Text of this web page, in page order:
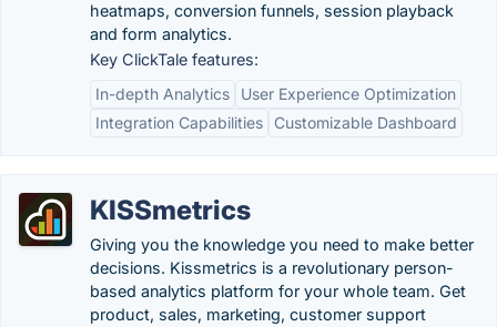
heatmaps, conversion funnels, session playback
and form analytics.
Key ClickTale features:
In-depth Analytics
User Experience Optimization
Integration Capabilities
Customizable Dashboard
KISSmetrics
Giving you the knowledge you need to make better
decisions. Kissmetrics is a revolutionary person-
based analytics platform for your whole team. Get
product, sales, marketing, customer support